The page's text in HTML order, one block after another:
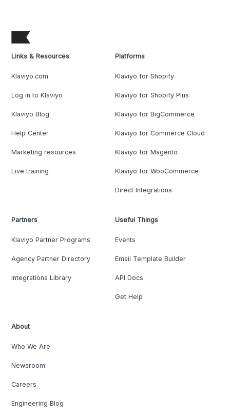
Links & Resources
Klaviyo.com
Log in to Klaviyo
Klaviyo Blog
Help Center
Marketing resources
Live training
Platforms
Klaviyo for Shopify
Klaviyo for Shopify Plus
Klaviyo for BigCommerce
Klaviyo for Commerce Cloud
Klaviyo for Magento
Klaviyo for WooCommerce
Direct Integrations
Partners
Klaviyo Partner Programs
Agency Partner Directory
Integrations Library
Useful Things
Events
Email Template Builder
API Docs
Get Help
About
Who We Are
Newsroom
Careers
Engineering Blog